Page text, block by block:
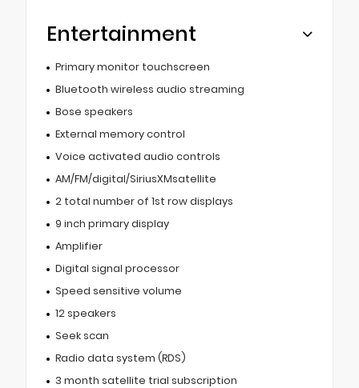
Entertainment
Primary monitor touchscreen
Bluetooth wireless audio streaming
Bose speakers
External memory control
Voice activated audio controls
AM/FM/digital/SiriusXMsatellite
2 total number of 1st row displays
9 inch primary display
Amplifier
Digital signal processor
Speed sensitive volume
12 speakers
Seek scan
Radio data system (RDS)
3 month satellite trial subscription